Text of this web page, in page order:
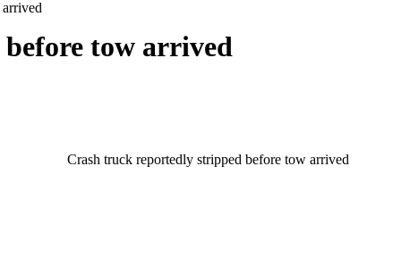
tow arrived